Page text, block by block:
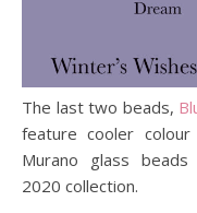
The last two beads,
feature cooler
Murano glass beads
2020 collection.